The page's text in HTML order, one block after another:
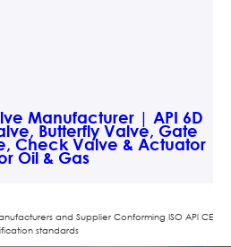
Manufacturer | API 6D
Butterfly Valve, Gate
Check Valve & Actuator
Oil & Gas
and Supplier Conforming ISO APl CE
standards